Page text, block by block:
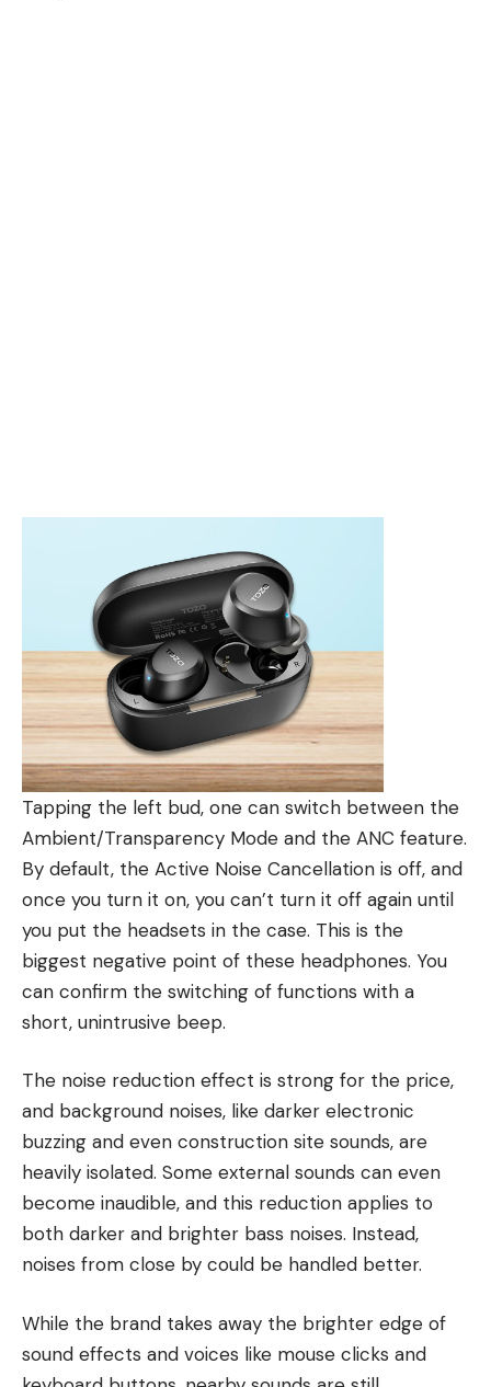
Tapping the left bud, one can switch between the
Ambient/Transparency Mode and the ANC feature.
By default, the Active Noise Cancellation is off, and
once you turn it on, you can’t turn it off again until
you put the headsets in the case. This is the
biggest negative point of these headphones. You
can confirm the switching of functions with a
short, unintrusive beep.
The noise reduction effect is strong for the price,
and background noises, like darker electronic
buzzing and even construction site sounds, are
heavily isolated. Some external sounds can even
become inaudible, and this reduction applies to
both darker and brighter bass noises. Instead,
noises from close by could be handled better.
While the brand takes away the brighter edge of
sound effects and voices like mouse clicks and